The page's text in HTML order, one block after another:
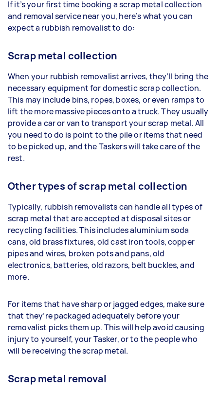
If it’s your first time booking a scrap metal collection
and removal service near you, here’s what you can
expect a rubbish removalist to do:
Scrap metal collection
When your rubbish removalist arrives, they’ll bring the
necessary equipment for domestic scrap collection.
This may include bins, ropes, boxes, or even ramps to
lift the more massive pieces onto a truck. They usually
provide a car or van to transport your scrap metal. All
you need to do is point to the pile or items that need
to be picked up, and the Taskers will take care of the
rest.
Other types of scrap metal collection
Typically, rubbish removalists can handle all types of
scrap metal that are accepted at disposal sites or
recycling facilities. This includes aluminium soda
cans, old brass fixtures, old cast iron tools, copper
pipes and wires, broken pots and pans, old
electronics, batteries, old razors, belt buckles, and
more.
For items that have sharp or jagged edges, make sure
that they’re packaged adequately before your
removalist picks them up. This will help avoid causing
injury to yourself, your Tasker, or to the people who
will be receiving the scrap metal.
Scrap metal removal